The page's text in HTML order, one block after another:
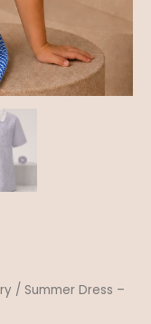
/ Summer Dress –